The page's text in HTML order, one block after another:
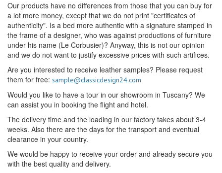
Our products have no differences from those that you can buy for
a lot more money, except that we do not print "certificates of
authenticity". Is a bed more authentic with a signature stamped in
the frame of a designer, who was against productions of furniture
under his name (Le Corbusier)? Anyway, this is not our opinion
and we do not want to justify excessive prices with such artifices.
Are you interested to receive leather samples? Please request
them for free: sample@classicdesign24.com
Would you like to have a tour in our showroom in Tuscany? We
can assist you in booking the flight and hotel.
The delivery time and the loading in our factory takes about 3-4
weeks. Also there are the days for the transport and eventual
clearance in your country.
We would be happy to receive your order and already secure you
with the best quality and delivery.